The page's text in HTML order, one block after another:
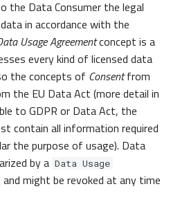
the Data Consumer the legal
in accordance with the
Usage Agreementconcept is a
every kind of licensed data
the concepts of Consentfrom
the EU Data Act (more detail in
to GDPR or Data Act, the
contain all information required
the purpose of usage). Data
by a Data Usage
and might be revoked at any time